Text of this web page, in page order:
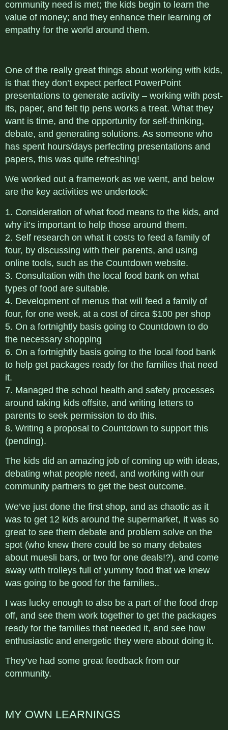
community need is met; the kids begin to learn the
value of money; and they enhance their learning of
empathy for the world around them.
One of the really great things about working with kids,
is that they don’t expect perfect PowerPoint
presentations to generate activity – working with post-
its, paper, and felt tip pens works a treat. What they
want is time, and the opportunity for self-thinking,
debate, and generating solutions. As someone who
has spent hours/days perfecting presentations and
papers, this was quite refreshing!
We worked out a framework as we went, and below
are the key activities we undertook:
1. Consideration of what food means to the kids, and
why it’s important to help those around them.
2. Self research on what it costs to feed a family of
four, by discussing with their parents, and using
online tools, such as the Countdown website.
3. Consultation with the local food bank on what
types of food are suitable.
4. Development of menus that will feed a family of
four, for one week, at a cost of circa $100 per shop
5. On a fortnightly basis going to Countdown to do
the necessary shopping
6. On a fortnightly basis going to the local food bank
to help get packages ready for the families that need
it.
7. Managed the school health and safety processes
around taking kids offsite, and writing letters to
parents to seek permission to do this.
8. Writing a proposal to Countdown to support this
(pending).
The kids did an amazing job of coming up with ideas,
debating what people need, and working with our
community partners to get the best outcome.
We’ve just done the first shop, and as chaotic as it
was to get 12 kids around the supermarket, it was so
great to see them debate and problem solve on the
spot (who knew there could be so many debates
about muesli bars, or two for one deals!?), and come
away with trolleys full of yummy food that we knew
was going to be good for the families..
I was lucky enough to also be a part of the food drop
off, and see them work together to get the packages
ready for the families that needed it, and see how
enthusiastic and energetic they were about doing it.
They’ve had some great feedback from our
community.
MY OWN LEARNINGS